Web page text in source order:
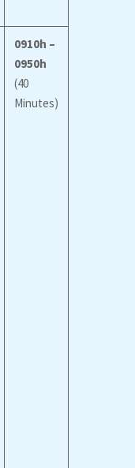
0910h –
0950h
(40
Minutes)